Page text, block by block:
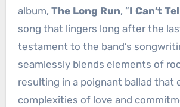
album, The Long Run, “I Can’t
song that lingers long after the
testament to the band’s
seamlessly blends elements of
resulting in a poignant ballad that
complexities of love and